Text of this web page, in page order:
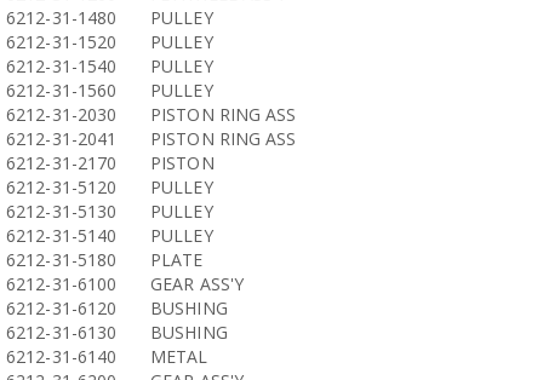
6212-31-1480
PULLEY
6212-31-1520
PULLEY
6212-31-1540
PULLEY
6212-31-1560
PULLEY
6212-31-2030
PISTON RING ASS
6212-31-2041
PISTON RING ASS
6212-31-2170
PISTON
6212-31-5120
PULLEY
6212-31-5130
PULLEY
6212-31-5140
PULLEY
6212-31-5180
PLATE
6212-31-6100
GEAR ASS'Y
6212-31-6120
BUSHING
6212-31-6130
BUSHING
6212-31-6140
METAL